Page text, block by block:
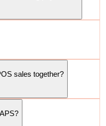
sales together?